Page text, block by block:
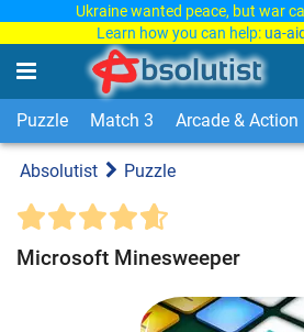
Ukraine wanted peace, but war
Learn how you can help: ua-
Puzzle Match 3 Arcade & Action
Absolutist Puzzle
Microsoft Minesweeper